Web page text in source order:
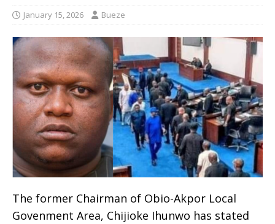
January 15, 2026 Bueze
The former Chairman of Obio-Akpor Local
Govenment Area, Chijioke Ihunwo has stated